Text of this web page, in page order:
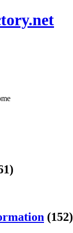
(152)